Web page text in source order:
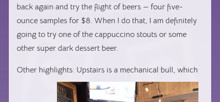
back again and try the flight of beers — four five-
ounce samples for $8. When I do that, I am definitely
going to try one of the cappuccino stouts or some
other super dark dessert beer.
Other highlights: Upstairs is a mechanical bull, which